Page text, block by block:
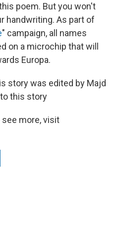
poem. But you won't
handwriting. As part of
" campaign, all names
on a microchip that will
Europa.
story was edited by Majd
this story
see more, visit